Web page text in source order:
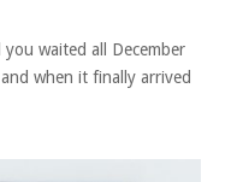
waited all December
when it finally arrived